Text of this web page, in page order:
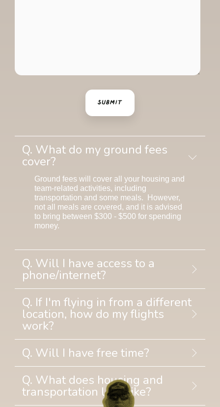
Q. What do my ground fees
cover?
Ground fees will cover all your housing and
team-related activities, including
transportation and some meals. However,
not all meals are covered, and it is advised
to bring between $300 - $500 for spending
money.
Q. Will I have access to a
phone/internet?
Q. If I'm flying in from a different
location, how do my flights
work?
Q. Will I have free time?
Q. What does housing and
transportation look like?